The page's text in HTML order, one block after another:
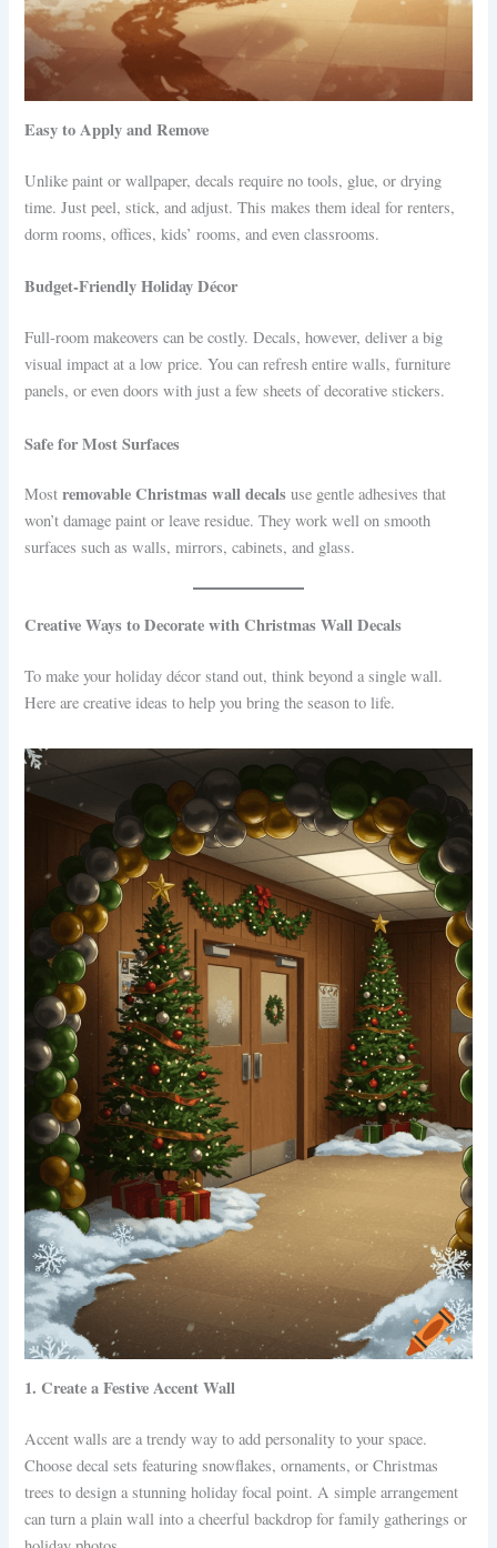
Easy to Apply and Remove
Unlike paint or wallpaper, decals require no tools, glue, or drying
time. Just peel, stick, and adjust. This makes them ideal for renters,
dorm rooms, offices, kids’ rooms, and even classrooms.
Budget-Friendly Holiday Décor
Full-room makeovers can be costly. Decals, however, deliver a big
visual impact at a low price. You can refresh entire walls, furniture
panels, or even doors with just a few sheets of decorative stickers.
Safe for Most Surfaces
Mostremovable Christmas wall decals use gentle adhesives that
won’t damage paint or leave residue. They work well on smooth
surfaces such as walls, mirrors, cabinets, and glass.
Creative Ways to Decorate with Christmas Wall Decals
To make your holiday décor stand out, think beyond a single wall.
Here are creative ideas to help you bring the season to life.
1. Create a Festive Accent Wall
Accent walls are a trendy way to add personality to your space.
Choose decal sets featuring snowflakes, ornaments, or Christmas
trees to design a stunning holiday focal point. A simple arrangement
can turn a plain wall into a cheerful backdrop for family gatherings or